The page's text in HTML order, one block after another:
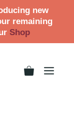
new
remaining
Shop